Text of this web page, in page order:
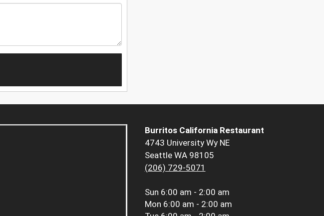
Burritos California Restaurant
4743 University Wy NE
Seattle WA 98105
(206) 729-5071
Sun 6:00 am - 2:00 am
Mon 6:00 am - 2:00 am